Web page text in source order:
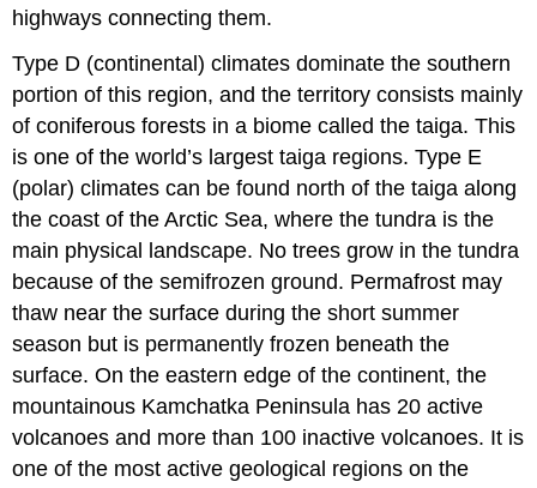
highways connecting them.
Type D (continental) climates dominate the southern
portion of this region, and the territory consists mainly
of coniferous forests in a biome called the taiga. This
is one of the world’s largest taiga regions. Type E
(polar) climates can be found north of the taiga along
the coast of the Arctic Sea, where the tundra is the
main physical landscape. No trees grow in the tundra
because of the semifrozen ground. Permafrost may
thaw near the surface during the short summer
season but is permanently frozen beneath the
surface. On the eastern edge of the continent, the
mountainous Kamchatka Peninsula has 20 active
volcanoes and more than 100 inactive volcanoes. It is
one of the most active geological regions on the